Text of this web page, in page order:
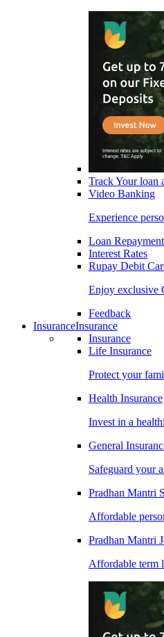
Track Your loan
Video Banking
Experience
Loan Repayment
Interest Rates
Rupay Debit
Enjoy exclusive
Feedback
InsuranceInsurance
Insurance
Life Insurance
Protect your
Health Insurance
Invest in a
General
Safeguard your
Pradhan Mantri
Affordable
Pradhan Mantri
Affordable term